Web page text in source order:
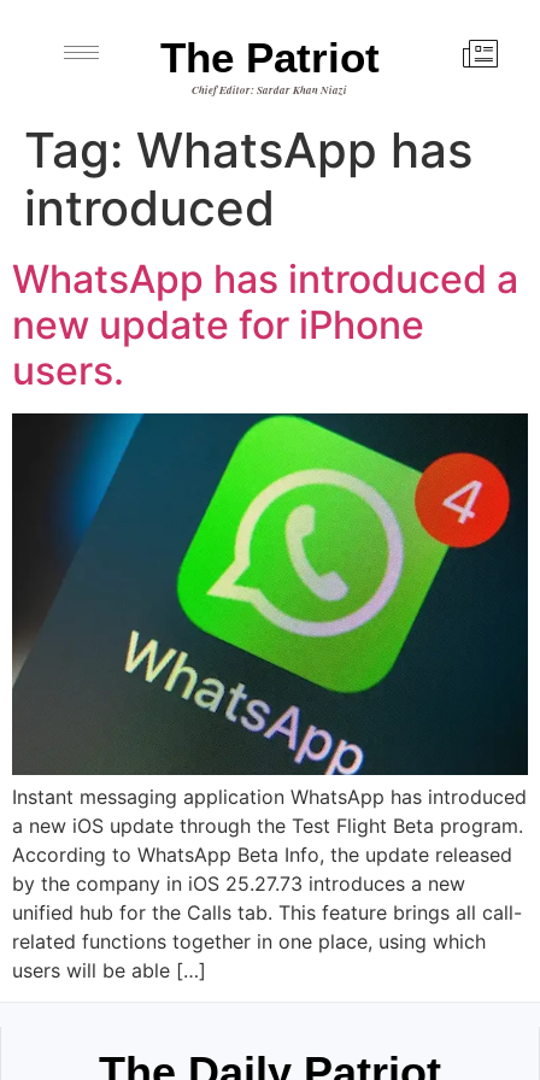
The Patriot
Chief Editor: Sardar Khan Niazi
Tag: WhatsApp has
introduced
WhatsApp has introduced a
new update for iPhone
users.
Instant messaging application WhatsApp has introduced
a new iOS update through the Test Flight Beta program.
According to WhatsApp Beta Info, the update released
by the company in iOS 25.27.73 introduces a new
unified hub for the Calls tab. This feature brings all call-
related functions together in one place, using which
users will be able […]